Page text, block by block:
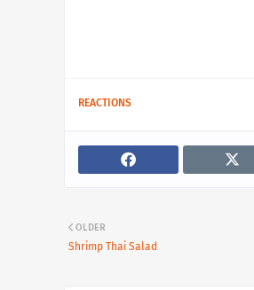
REACTIONS
OLDER
Shrimp Thai Salad